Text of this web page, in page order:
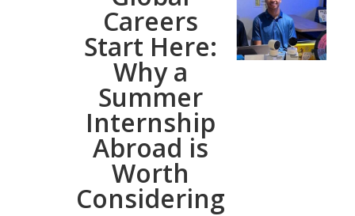
Careers
Start Here:
Why a
Summer
Internship
Abroad is
Worth
Considering